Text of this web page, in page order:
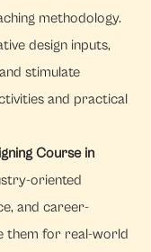
methodology.
design inputs,
stimulate
and practical
Course in
oriented
and career-
them for real-world